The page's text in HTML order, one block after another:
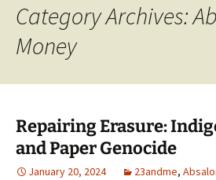
Category Archives:
Money
Repairing Erasure:
and Paper Genocide
January 20, 2024 23andme,